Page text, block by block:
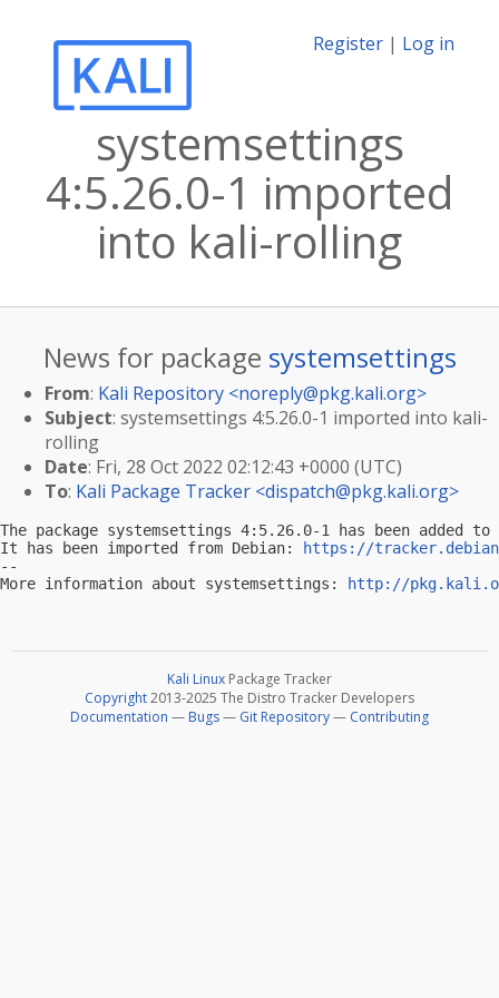
Register | Log in
systemsettings
4:5.26.0-1 imported
into kali-rolling
News for package systemsettings
From: Kali Repository <noreply@pkg.kali.org>
Subject: systemsettings 4:5.26.0-1 imported into kali-
rolling
Date: Fri, 28 Oct 2022 02:12:43 +0000 (UTC)
To: Kali Package Tracker <dispatch@pkg.kali.org>
The package systemsettings 4:5.26.0-1 has been added
It has been imported from Debian:
https://
--
More information about systemsettings:
http://
Kali Linux Package Tracker
Copyright2013-2025 The Distro Tracker Developers
Documentation — Bugs— Git Repository— Contributing